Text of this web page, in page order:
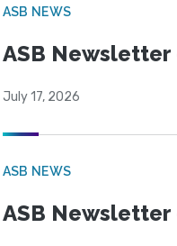
ASB NEWS
ASB Newsletter
July 17, 2026
ASB NEWS
ASB Newsletter